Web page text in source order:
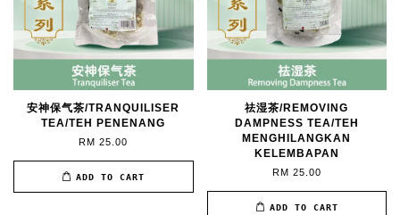
安神保气茶/TRANQUILISER
TEA/TEH PENENANG
RM 25.00
ADD TO CART
祛湿茶/REMOVING
DAMPNESS TEA/TEH
MENGHILANGKAN
KELEMBAPAN
RM 25.00
ADD TO CART